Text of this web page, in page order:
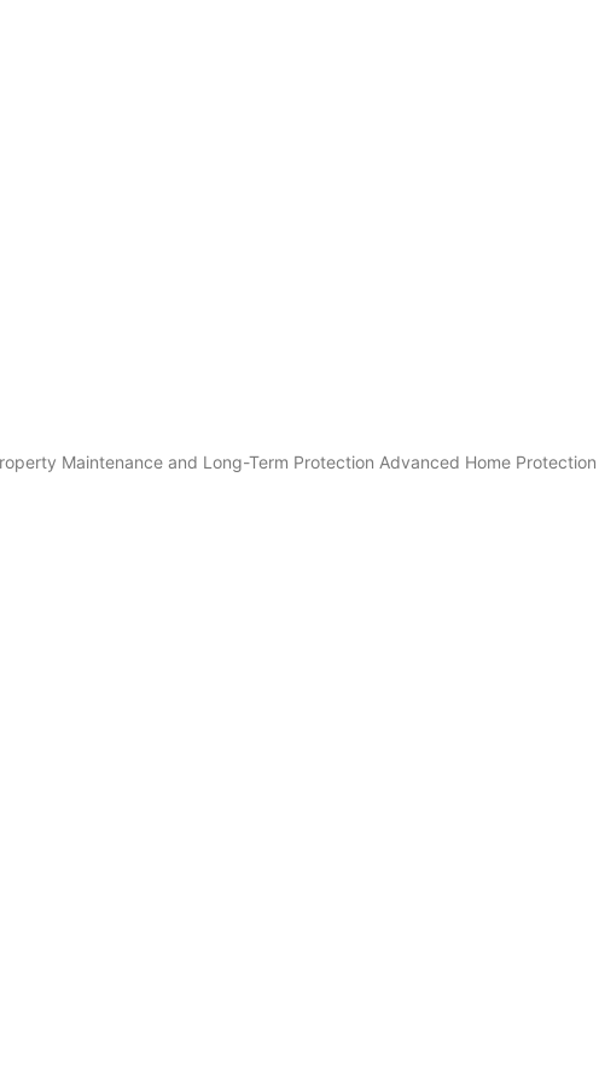
Maintenance and Long-Term Protection Advanced Home Protection